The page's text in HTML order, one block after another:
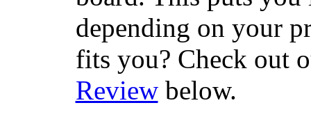
depending on your
fits you? Check out
Reviewbelow.